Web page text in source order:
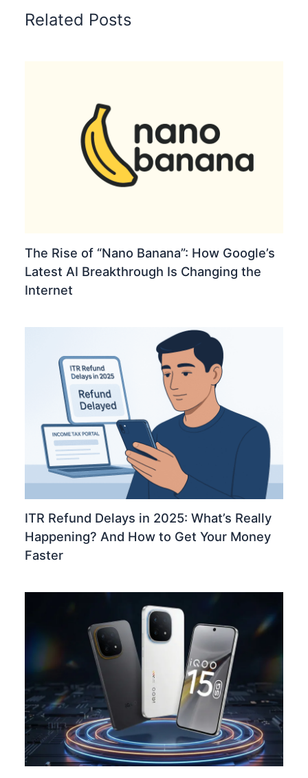
Related Posts
The Rise of “Nano Banana”: How Google’s
Latest AI Breakthrough Is Changing the
Internet
ITR Refund Delays in 2025: What’s Really
Happening? And How to Get Your Money
Faster